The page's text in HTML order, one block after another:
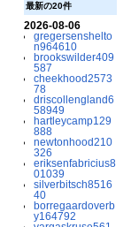
最新の20件
2026-08-06
gregersenshelto
n964610
brookswilder409
587
cheekhood2573
78
driscollengland6
58949
hartleycamp129
888
newtonhood210
326
eriksenfabricius8
01039
silverbitsch8516
40
borregaardoverb
y164792